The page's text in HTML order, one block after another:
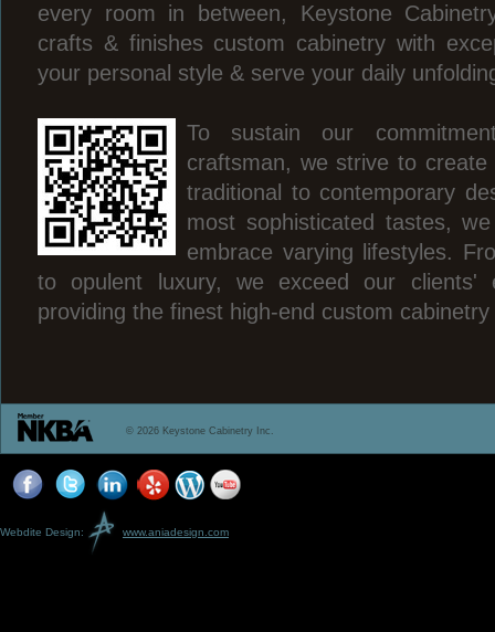
every room in between, Keystone
crafts & finishes custom cabinetry with
your personal style & serve your daily
To sustain our
craftsman, we strive to
traditional to contemporary
most sophisticated tastes,
embrace varying lifestyles.
to opulent luxury, we exceed our clients'
providing the finest high-end custom
© 2026 Keystone Cabinetry Inc.
Webdite Design: www.aniadesign.com